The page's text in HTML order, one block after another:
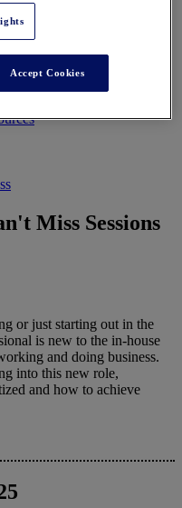
Miss Sessions
or just starting out in the
is new to the in-house
and doing business.
into this new role,
and how to achieve
Accept Cookies